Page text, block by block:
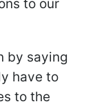
to our
by saying
have to
to the